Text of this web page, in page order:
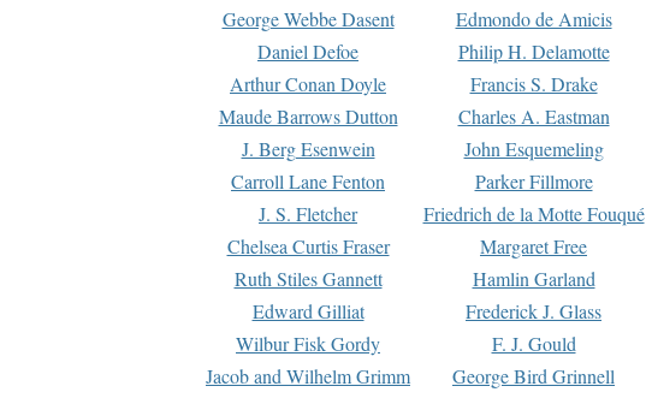
George Webbe Dasent
Edmondo de Amicis
Daniel Defoe
Philip H. Delamotte
Arthur Conan Doyle
Francis S. Drake
Maude Barrows Dutton
Charles A. Eastman
J. Berg Esenwein
John Esquemeling
Carroll Lane Fenton
Parker Fillmore
J. S. Fletcher
Friedrich de la Motte Fouqué
Chelsea Curtis Fraser
Margaret Free
Ruth Stiles Gannett
Hamlin Garland
Edward Gilliat
Frederick J. Glass
Wilbur Fisk Gordy
F. J. Gould
Jacob and Wilhelm Grimm
George Bird Grinnell